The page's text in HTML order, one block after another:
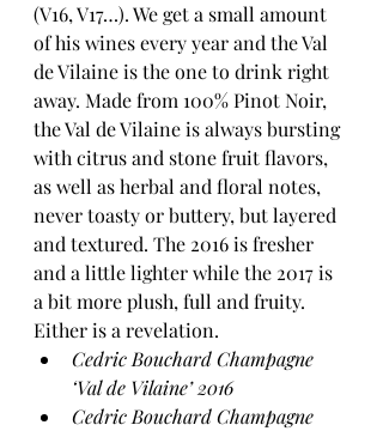
(V16, V17…). We get a small amount
of his wines every year and the Val
de Vilaine is the one to drink right
away. Made from 100% Pinot Noir,
the Val de Vilaine is always bursting
with citrus and stone fruit flavors,
as well as herbal and floral notes,
never toasty or buttery, but layered
and textured. The 2016 is fresher
and a little lighter while the 2017 is
a bit more plush, full and fruity.
Either is a revelation.
Cedric Bouchard Champagne
‘Val de Vilaine’ 2016
Cedric Bouchard Champagne